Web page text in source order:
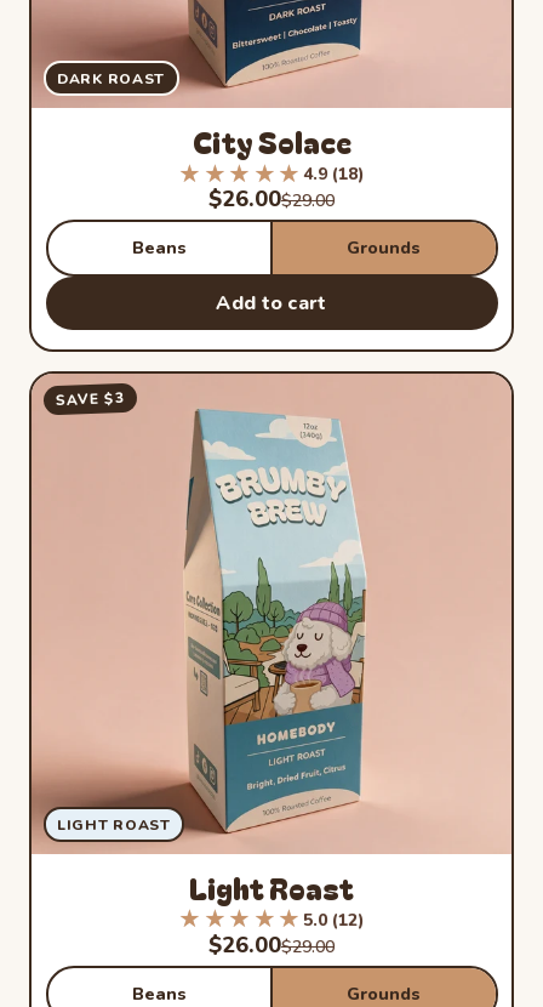
DARK ROAST
City Solace
★★★★★
★★★★★ 4.9 (18)
Rated 4.9 out of 5 stars from
Sale price
$26.00Regular price
$29.00
Beans Grounds
Add to cart
SAVE $3
LIGHT ROAST
Light Roast
★★★★★
★★★★★ 5.0 (12)
Rated 5.0 out of 5 stars from
Sale price
$26.00Regular price
$29.00
Beans Grounds